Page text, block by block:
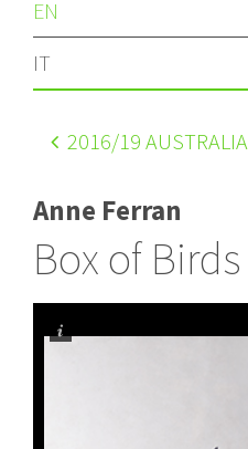
EN
IT
2016/19 AUSTRALIA
Anne Ferran
Box of Birds